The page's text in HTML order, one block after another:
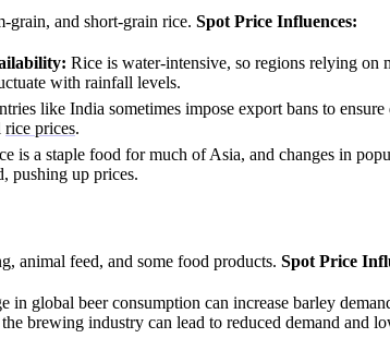
grain, and short-grain rice. Spot Price Influences:
Rice is water-intensive, so regions relying on
with rainfall levels.
like India sometimes impose export bans to
rice prices.
is a staple food for much of Asia, and changes in
pushing up prices.
animal feed, and some food products. Spot Price
in global beer consumption can increase barley
brewing industry can lead to reduced demand and